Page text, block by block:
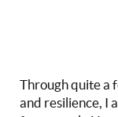
Through quite a
and resilience, I